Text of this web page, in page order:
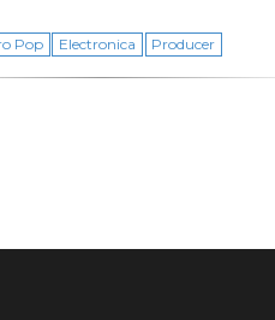
Pop Electronica Producer